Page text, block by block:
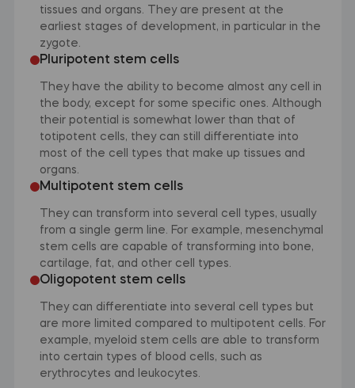
tissues and organs. They are present at the
earliest stages of development, in particular in the
zygote.
Pluripotent stem cells
They have the ability to become almost any cell in
the body, except for some specific ones. Although
their potential is somewhat lower than that of
totipotent cells, they can still differentiate into
most of the cell types that make up tissues and
organs.
Multipotent stem cells
They can transform into several cell types, usually
from a single germ line. For example, mesenchymal
stem cells are capable of transforming into bone,
cartilage, fat, and other cell types.
Oligopotent stem cells
They can differentiate into several cell types but
are more limited compared to multipotent cells. For
example, myeloid stem cells are able to transform
into certain types of blood cells, such as
erythrocytes and leukocytes.